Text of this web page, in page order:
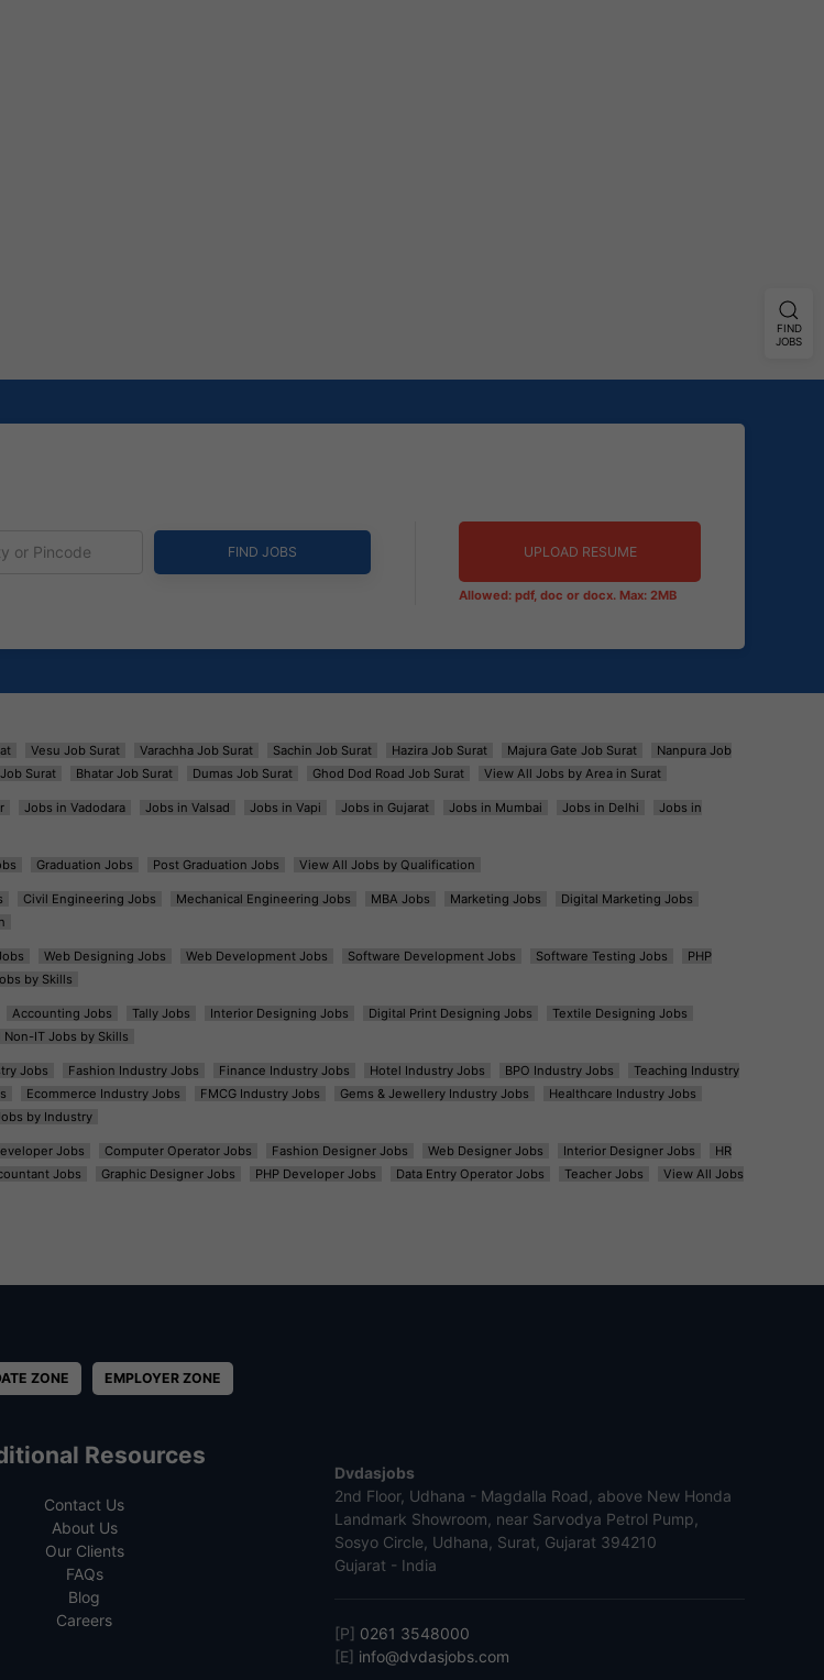
UPLOAD RESUME
Allowed: pdf, doc or docx. Max: 2MB
Vesu Job Surat Varachha Job Surat Sachin Job Surat Hazira Job Surat Majura Gate Job Surat
Nanpura Job
Surat Bhatar Job Surat Dumas Job Surat Ghod Dod Road Job Surat View All Jobs by Area in Surat
Jobs in Vadodara Jobs in Valsad Jobs in Vapi Jobs in Gujarat Jobs in Mumbai Jobs in Delhi
Jobs in
Graduation Jobs Post Graduation Jobs View All Jobs by Qualification
Civil Engineering Jobs Mechanical Engineering Jobs MBA Jobs Marketing Jobs
Digital Marketing Jobs
Web Designing Jobs Web Development Jobs Software Development Jobs Software Testing Jobs
PHP
by Skills
Accounting Jobs Tally Jobs Interior Designing Jobs Digital Print Designing Jobs
Textile Designing Jobs
Non-IT Jobs by Skills
Jobs Fashion Industry Jobs Finance Industry Jobs Hotel Industry Jobs BPO Industry Jobs
Teaching Industry
Ecommerce Industry Jobs FMCG Industry Jobs Gems & Jewellery Industry Jobs
Healthcare Industry Jobs
by Industry
Jobs Computer Operator Jobs Fashion Designer Jobs Web Designer Jobs Interior Designer Jobs
HR
Jobs Graphic Designer Jobs PHP Developer Jobs Data Entry Operator Jobs Teacher Jobs
View All Jobs
ZONE EMPLOYER ZONE
Resources
Contact Us
About Us
Our Clients
FAQs
Blog
Careers
Dvdasjobs
2nd Floor, Udhana - Magdalla Road, above New Honda
Landmark Showroom, near Sarvodya Petrol Pump,
Sosyo Circle, Udhana, Surat, Gujarat 394210
Gujarat - India
[P] 0261 3548000
[E] info@dvdasjobs.com
FIND
JOBS